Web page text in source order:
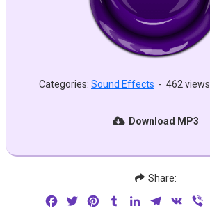
Categories: Sound Effects - 462 views
Download MP3
Share:
FacebookTwitterPinterestTumblrLinkedInTelegram
VK